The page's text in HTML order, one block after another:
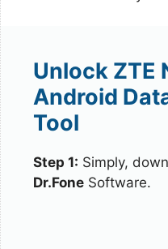
Unlock ZTE
Android
Tool
Step 1: Simply,
Dr.Fone Software.